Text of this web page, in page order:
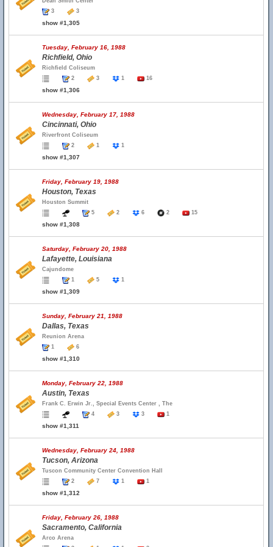
3
3
show #1,305
Tuesday, February 16, 1988
Richfield, Ohio
Richfield Coliseum
2
3 1 16
show #1,306
Wednesday, February 17, 1988
Cincinnati, Ohio
Riverfront Coliseum
2
1 1
show #1,307
Friday, February 19, 1988
Houston, Texas
Houston Summit
5
2 6 2 15
show #1,308
Saturday, February 20, 1988
Lafayette, Louisiana
Cajundome
1
5 1
show #1,309
Sunday, February 21, 1988
Dallas, Texas
Reunion Arena
1
6
show #1,310
Monday, February 22, 1988
Austin, Texas
Frank C. Erwin Jr., Special Events Center , The
4
3 3 1
show #1,311
Wednesday, February 24, 1988
Tucson, Arizona
Tuscon Community Center Convention Hall
2
7 1 1
show #1,312
Friday, February 26, 1988
Sacramento, California
Arco Arena